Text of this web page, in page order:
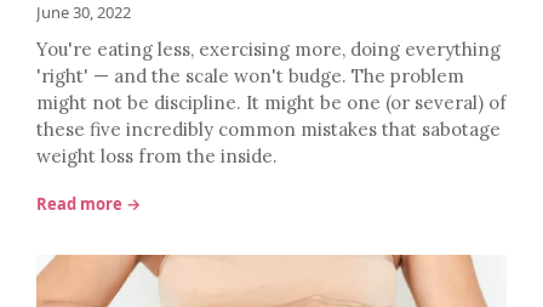
June 30, 2022
You're eating less, exercising more, doing everything
'right' — and the scale won't budge. The problem
might not be discipline. It might be one (or several) of
these five incredibly common mistakes that sabotage
weight loss from the inside.
Read more →